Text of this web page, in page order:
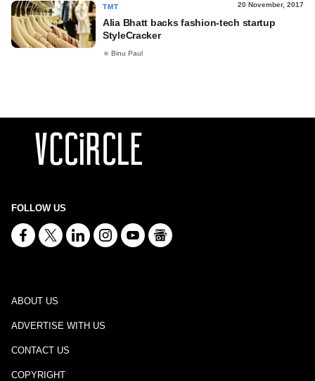
TMT 20 November, 2017
Alia Bhatt backs fashion-tech startup
StyleCracker
Binu Paul
FOLLOW US
ABOUT US
ADVERTISE WITH US
CONTACT US
COPYRIGHT